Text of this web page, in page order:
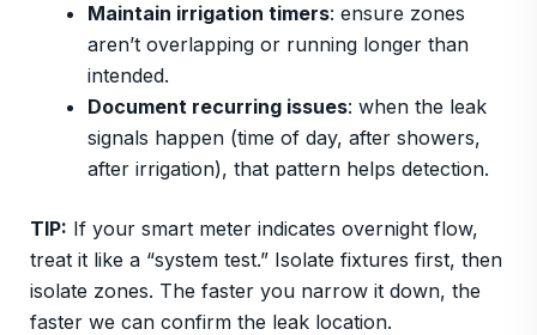
Maintain irrigation timers: ensure zones
aren’t overlapping or running longer than
intended.
Document recurring issues: when the leak
signals happen (time of day, after showers,
after irrigation), that pattern helps detection.
TIP: If your smart meter indicates overnight flow,
treat it like a “system test.” Isolate fixtures first, then
isolate zones. The faster you narrow it down, the
faster we can confirm the leak location.